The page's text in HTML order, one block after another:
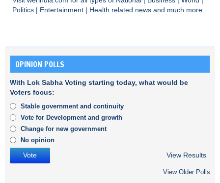
Politics | Entertainment | Health related news and much more..
OPINION POLLS
With Lok Sabha Voting starting today, what would be
Voters focus:
Stable government and continuity
Vote for Development and growth
Change for new government
No opinion
View Results
View Older Polls